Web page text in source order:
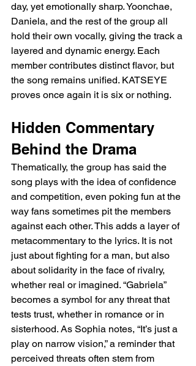
day, yet emotionally sharp. Yoonchae,
Daniela, and the rest of the group all
hold their own vocally, giving the track a
layered and dynamic energy. Each
member contributes distinct flavor, but
the song remains unified. KATSEYE
proves once again it is six or nothing.
Hidden Commentary
Behind the Drama
Thematically, the group has said the
song plays with the idea of confidence
and competition, even poking fun at the
way fans sometimes pit the members
against each other. This adds a layer of
metacommentary to the lyrics. It is not
just about fighting for a man, but also
about solidarity in the face of rivalry,
whether real or imagined. “Gabriela”
becomes a symbol for any threat that
tests trust, whether in romance or in
sisterhood. As Sophia notes, “It’s just a
play on narrow vision,” a reminder that
perceived threats often stem from